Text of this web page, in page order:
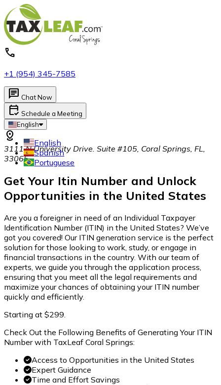
call
+1 (954) 345-7585
chat Chat Now
calendar_check Schedule a Meeting
English
English
Spanish
Portuguese
distance
3111 N University Drive. Suite #105, Coral Springs, FL,
33065
Get Your Itin Number and Unlock
Opportunities in the United States
Are you a foreigner in need of an Individual Taxpayer
Identification Number (ITIN) in the United States? We’ve
got you covered! Our ITIN generation service is the perfect
solution for those looking to work, study, or engage in
financial transactions in the country. With our team of
experts, we guide you through the application process,
ensuring that you meet all the legal requirements and
maximize your chances of obtaining your ITIN number
quickly and efficiently.
Starting at $299.
Check Out the Following Benefits of Generating Your ITIN
Number with TaxLeaf Coral Springs:
Access to Opportunities in the United States
Expert Guidance
Time and Effort Savings